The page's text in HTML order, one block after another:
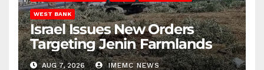
WEST BANK
Israel Issues New Orders
Targeting Jenin Farmlands
AUG 7, 2026 IMEMC NEWS